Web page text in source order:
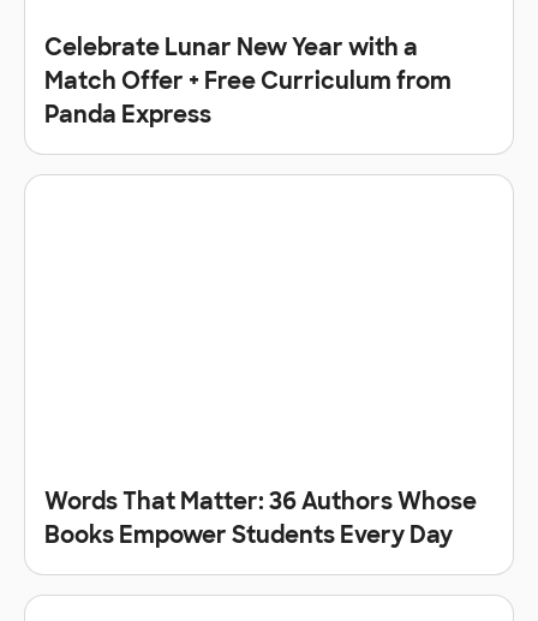
Celebrate Lunar New Year with a
Match Offer + Free Curriculum from
Panda Express
Words That Matter: 36 Authors Whose
Books Empower Students Every Day